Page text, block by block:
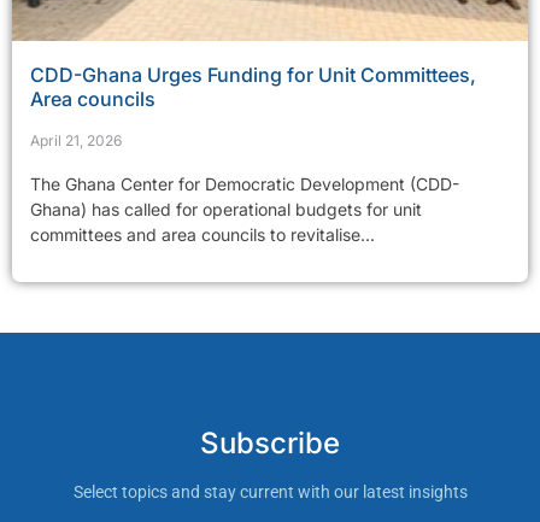
CDD-Ghana Urges Funding for Unit Committees,
Area councils
April 21, 2026
The Ghana Center for Democratic Development (CDD-
Ghana) has called for operational budgets for unit
committees and area councils to revitalise...
Subscribe
Select topics and stay current with our latest insights